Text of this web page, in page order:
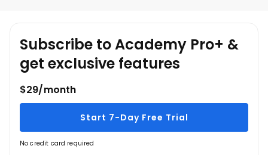
Claude Product
Installation and Configurations
Cowork dashboard
When you learn Claude Cowork, you
understand how AI supports structured and
organized work.
Subscribe to Academy Pro+ &
get exclusive features
$29/month
Start 7-Day Free Trial
No credit card required